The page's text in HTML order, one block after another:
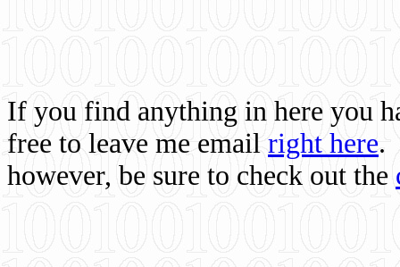
If you find anything in here you
free to leave me email right here.
however, be sure to check out the